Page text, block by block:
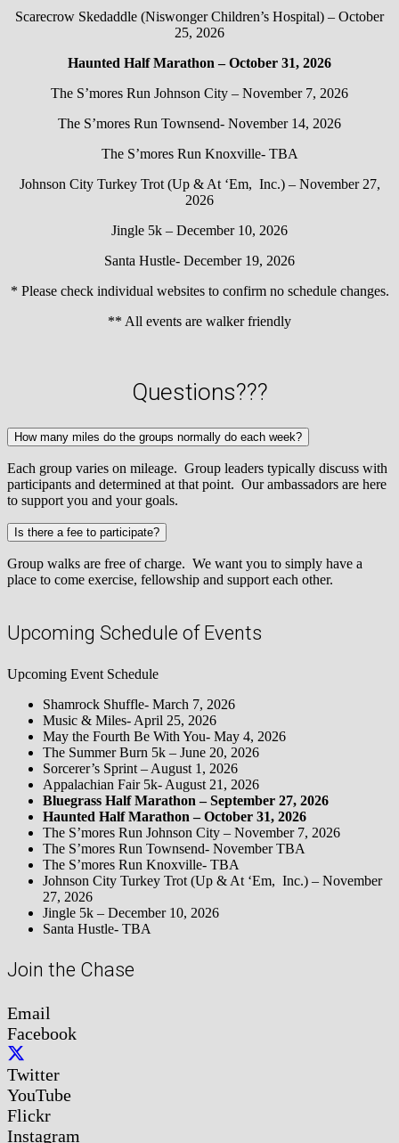
Scarecrow Skedaddle (Niswonger Children’s Hospital) – October
25, 2026
Haunted Half Marathon – October 31, 2026
The S’mores Run Johnson City – November 7, 2026
The S’mores Run Townsend- November 14, 2026
The S’mores Run Knoxville- TBA
Johnson City Turkey Trot (Up & At ‘Em, Inc.) – November 27,
2026
Jingle 5k – December 10, 2026
Santa Hustle- December 19, 2026
* Please check individual websites to confirm no schedule changes.
** All events are walker friendly
Questions???
How many miles do the groups normally do each week?
Each group varies on mileage. Group leaders typically discuss with
participants and determined at that point. Our ambassadors are here
to support you and your goals.
Is there a fee to participate?
Group walks are free of charge. We want you to simply have a
place to come exercise, fellowship and support each other.
Upcoming Schedule of Events
Upcoming Event Schedule
Shamrock Shuffle- March 7, 2026
Music & Miles- April 25, 2026
May the Fourth Be With You- May 4, 2026
The Summer Burn 5k – June 20, 2026
Sorcerer’s Sprint – August 1, 2026
Appalachian Fair 5k- August 21, 2026
Bluegrass Half Marathon – September 27, 2026
Haunted Half Marathon – October 31, 2026
The S’mores Run Johnson City – November 7, 2026
The S’mores Run Townsend- November TBA
The S’mores Run Knoxville- TBA
Johnson City Turkey Trot (Up & At ‘Em, Inc.) – November
27, 2026
Jingle 5k – December 10, 2026
Santa Hustle- TBA
Join the Chase
Email
Facebook
Twitter
YouTube
Flickr
Instagram